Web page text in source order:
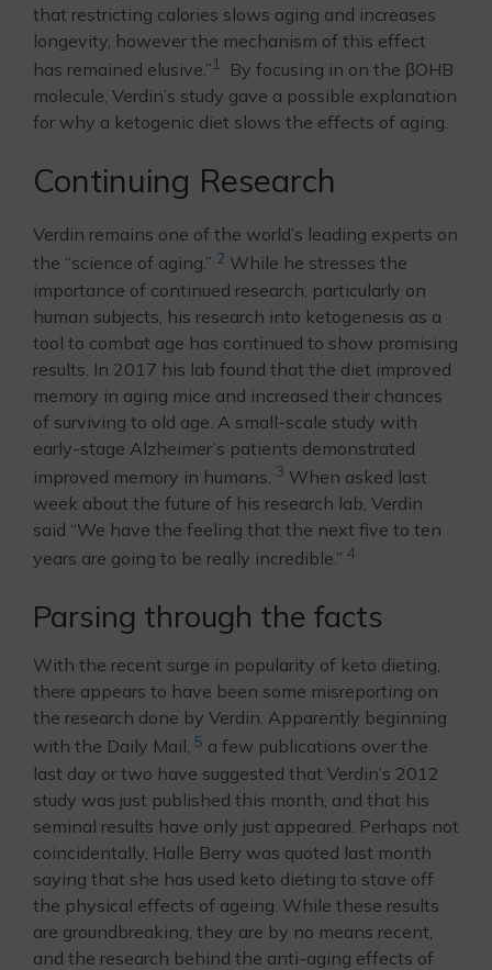
that restricting calories slows aging and increases
longevity, however the mechanism of this effect
has remained elusive.”1
By focusing in on the βOHB
molecule, Verdin’s study gave a possible explanation
for why a ketogenic diet slows the effects of aging.
Continuing Research
Verdin remains one of the world’s leading experts on
the “science of aging.” 2 While he stresses the
importance of continued research, particularly on
human subjects, his research into ketogenesis as a
tool to combat age has continued to show promising
results. In 2017 his lab found that the diet improved
memory in aging mice and increased their chances
of surviving to old age. A small-scale study with
early-stage Alzheimer’s patients demonstrated
improved memory in humans. 3 When asked last
week about the future of his research lab, Verdin
said “We have the feeling that the next five to ten
years are going to be really incredible.” 4
Parsing through the facts
With the recent surge in popularity of keto dieting,
there appears to have been some misreporting on
the research done by Verdin. Apparently beginning
with the Daily Mail, 5 a few publications over the
last day or two have suggested that Verdin’s 2012
study was just published this month, and that his
seminal results have only just appeared. Perhaps not
coincidentally, Halle Berry was quoted last month
saying that she has used keto dieting to stave off
the physical effects of ageing. While these results
are groundbreaking, they are by no means recent,
and the research behind the anti-aging effects of